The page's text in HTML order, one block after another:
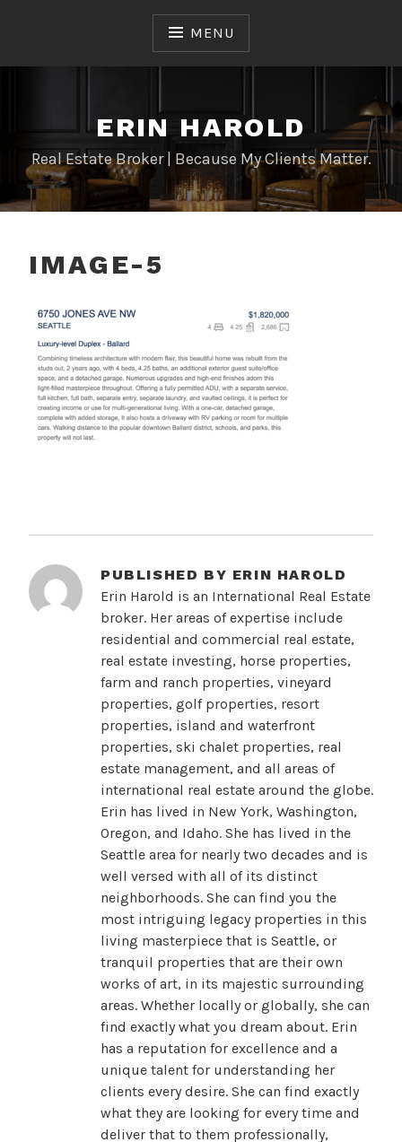
MENU
ERIN HAROLD
Real Estate Broker | Because My Clients Matter.
IMAGE-5
PUBLISHED BY ERIN HAROLD
Erin Harold is an International Real Estate
broker. Her areas of expertise include
residential and commercial real estate,
real estate investing, horse properties,
farm and ranch properties, vineyard
properties, golf properties, resort
properties, island and waterfront
properties, ski chalet properties, real
estate management, and all areas of
international real estate around the globe.
Erin has lived in New York, Washington,
Oregon, and Idaho. She has lived in the
Seattle area for nearly two decades and is
well versed with all of its distinct
neighborhoods. She can find you the
most intriguing legacy properties in this
living masterpiece that is Seattle, or
tranquil properties that are their own
works of art, in its majestic surrounding
areas. Whether locally or globally, she can
find exactly what you dream about. Erin
has a reputation for excellence and a
unique talent for understanding her
clients every desire. She can find exactly
what they are looking for every time and
deliver that to them professionally,